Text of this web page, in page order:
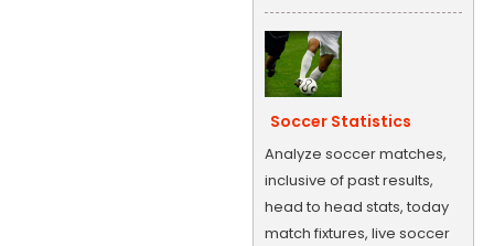
Soccer Statistics
Analyze soccer matches,
inclusive of past results,
head to head stats, today
match fixtures, live soccer